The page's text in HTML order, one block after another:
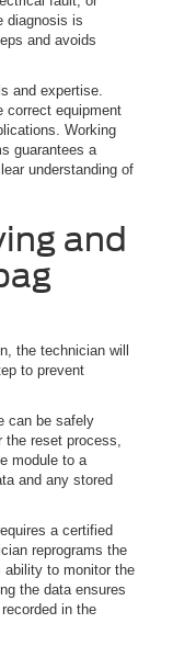
diagnosis is
and avoids
and expertise.
correct equipment
Working
guarantees a
understanding of
and
the technician will
to prevent
can be safely
reset process,
module to a
and any stored
a certified
reprograms the
to monitor the
the data ensures
in the